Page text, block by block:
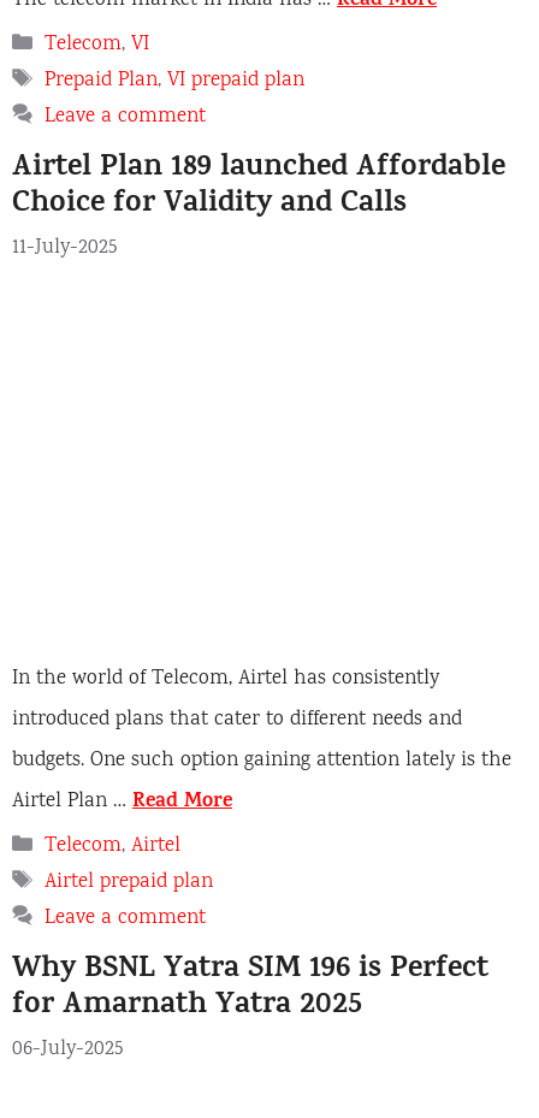
C
a
t
e
g
o
i
Telecom,VI
T
a
s
Prepaid Plan,VI prepaid plan
Leave a comment
Airtel Plan 189 launched Affordable
Choice for Validity and Calls
11-July-2025
In the world of Telecom, Airtel has consistently
introduced plans that cater to different needs and
budgets. One such option gaining attention lately is the
Airtel Plan … Read More
C
a
t
e
g
o
i
Telecom,Airtel
T
a
s
Airtel prepaid plan
Leave a comment
Why BSNL Yatra SIM 196 is Perfect
for Amarnath Yatra 2025
06-July-2025